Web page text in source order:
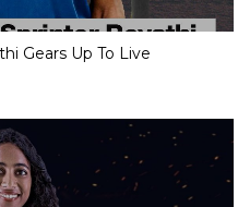
Gears Up To Live